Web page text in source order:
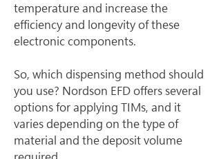
temperature and increase the
efficiency and longevity of these
electronic components.
So, which dispensing method should
you use? Nordson EFD offers several
options for applying TIMs, and it
varies depending on the type of
material and the deposit volume